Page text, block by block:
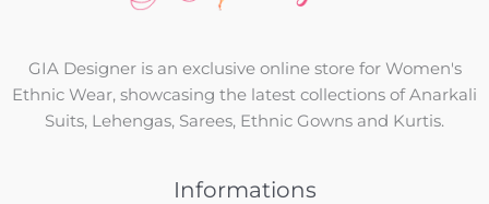
GIA Designer is an exclusive online store for Women's
Ethnic Wear, showcasing the latest collections of Anarkali
Suits, Lehengas, Sarees, Ethnic Gowns and Kurtis.
Informations